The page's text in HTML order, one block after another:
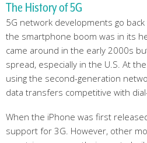
The History of 5G
5G network developments go
the smartphone boom was in its
came around in the early 2000s
spread, especially in the U.S. At
using the second-generation
data transfers competitive with
When the iPhone was first
support for 3G. However, other